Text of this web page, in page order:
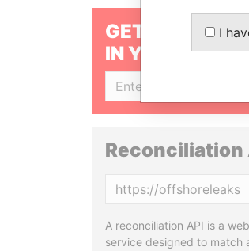
GET OUR
IN YOUR INBOX
Reconciliation
A reconciliation API is a web
service designed to match
I